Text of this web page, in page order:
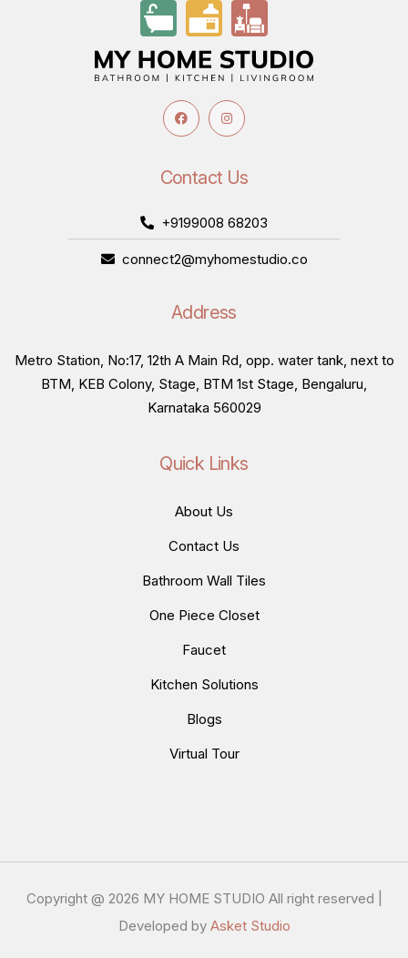
Contact Us
+9199008 68203
connect2@myhomestudio.co
Address
Metro Station, No:17, 12th A Main Rd, opp. water tank, next to
BTM, KEB Colony, Stage, BTM 1st Stage, Bengaluru,
Karnataka 560029
Quick Links
About Us
Contact Us
Bathroom Wall Tiles
One Piece Closet
Faucet
Kitchen Solutions
Blogs
Virtual Tour
Copyright @ 2026 MY HOME STUDIO All right reserved |
Developed by Asket Studio